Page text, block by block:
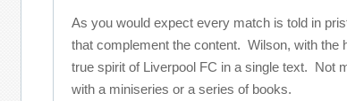
As you would expect every match is told in
that complement the content. Wilson, with the
true spirit of Liverpool FC in a single text. Not
with a miniseries or a series of books.